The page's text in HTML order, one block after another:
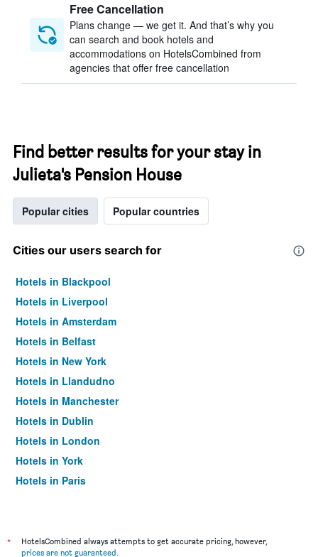
Free Cancellation
Plans change — we get it. And that’s why you
can search and book hotels and
accommodations on HotelsCombined from
agencies that offer free cancellation
Find better results for your stay in
Julieta's Pension House
Popular cities Popular countries
Cities our users search for
Hotels in Blackpool
Hotels in Liverpool
Hotels in Amsterdam
Hotels in Belfast
Hotels in New York
Hotels in Llandudno
Hotels in Manchester
Hotels in Dublin
Hotels in London
Hotels in York
Hotels in Paris
*
HotelsCombined always attempts to get accurate pricing, however,
prices are not guaranteed.